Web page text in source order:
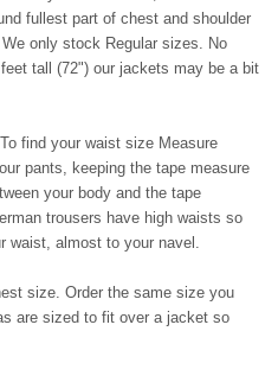
fullest part of chest and shoulder
only stock Regular sizes. No
tall (72") our jackets may be a bit
find your waist size Measure
pants, keeping the tape measure
your body and the tape
trousers have high waists so
waist, almost to your navel.
size. Order the same size you
are sized to fit over a jacket so